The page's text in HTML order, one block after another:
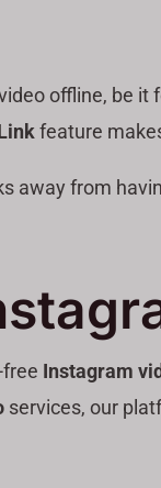
offline, be it
feature
away from
Instagram
services, our